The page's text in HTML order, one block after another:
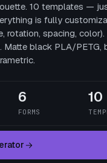
10 templates —
is fully
rotation, spacing,
Matte black PLA/PETG,
6
FORMS
10